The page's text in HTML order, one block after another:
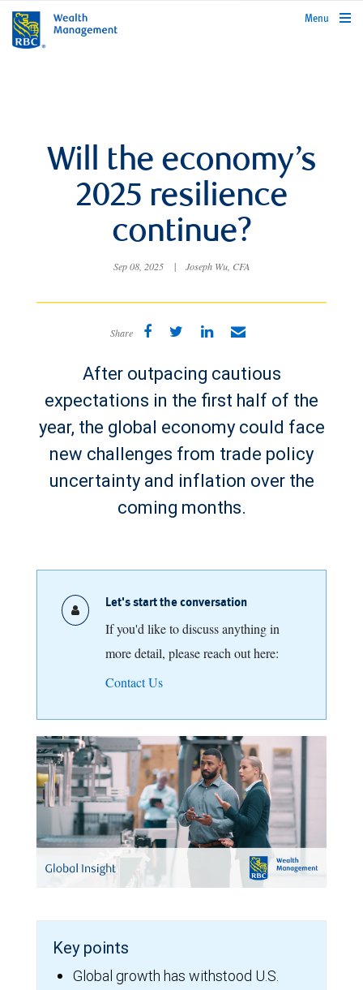
rbcwealthmanagement.com
Menu
Will the economy’s
2025 resilience
continue?
Sep 08, 2025 | Joseph Wu, CFA
Share
After outpacing cautious
expectations in the first half of the
year, the global economy could face
new challenges from trade policy
uncertainty and inflation over the
coming months.
Let's start the conversation
If you'd like to discuss anything in
more detail, please reach out here:
Contact Us
Key points
Global growth has withstood U.S.